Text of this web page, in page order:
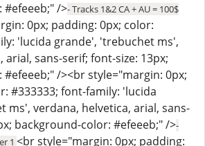
/>- Tracks 1&2 CA + AU = 100$
0px; padding: 0px; color:
'lucida grande', 'trebuchet ms',
arial, sans-serif; font-size: 13px;
/><br style="margin: 0px;
#333333; font-family: 'lucida
ms', verdana, helvetica, arial, sans-
background-color: #efeeeb;" />-
1 <br style="margin: 0px; padding: